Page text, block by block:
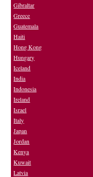
Gibraltar
Greece
Guatemala
Haiti
Hong Kong
Hungary
Iceland
India
Indonesia
Ireland
Israel
Italy
Japan
Jordan
Kenya
Kuwait
Latvia